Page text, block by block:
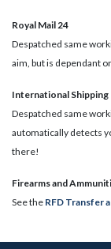
Royal Mail 24
Despatched same
aim, but is dependant
International Shipping
Despatched same
automatically detects
there!
​Firearms and
See the RFD Transfer